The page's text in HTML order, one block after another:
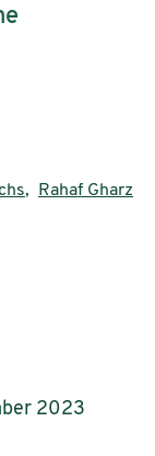
,
Rahaf Gharz
2023